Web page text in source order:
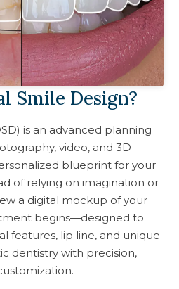
Smile Design?
is an advanced planning
video, and 3D
blueprint for your
of relying on imagination or
a digital mockup of your
begins—designed to
features, lip line, and unique
dentistry with precision,